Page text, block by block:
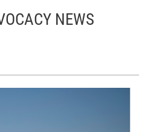
NEWS